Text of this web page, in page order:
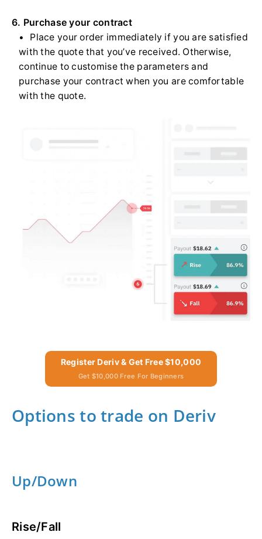
6. Purchase your contract
Place your order immediately if you are satisfied
with the quote that you’ve received. Otherwise,
continue to customise the parameters and
purchase your contract when you are comfortable
with the quote.
Register Deriv & Get Free $10,000
Get $10,000 Free For Beginners
Options to trade on Deriv
Up/Down
Rise/Fall